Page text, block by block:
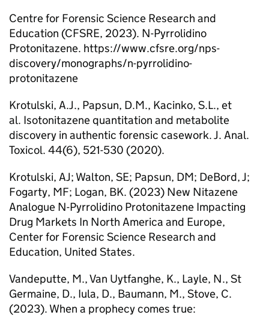
Centre for Forensic Science Research and
Education (CFSRE, 2023). N-Pyrrolidino
Protonitazene. https://www.cfsre.org/nps-
discovery/monographs/n-pyrrolidino-
protonitazene
Krotulski, A.J., Papsun, D.M., Kacinko, S.L., et
al. Isotonitazene quantitation and metabolite
discovery in authentic forensic casework. J. Anal.
Toxicol. 44(6), 521-530 (2020).
Krotulski, AJ; Walton, SE; Papsun, DM; DeBord, J;
Fogarty, MF; Logan, BK. (2023) New Nitazene
Analogue N-Pyrrolidino Protonitazene Impacting
Drug Markets In North America and Europe,
Center for Forensic Science Research and
Education, United States.
Vandeputte, M., Van Uytfanghe, K., Layle, N., St
Germaine, D., Iula, D., Baumann, M., Stove, C.
(2023). When a prophecy comes true: